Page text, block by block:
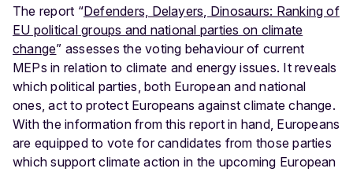
The report “Defenders, Delayers, Dinosaurs: Ranking of
EU political groups and national parties on climate
change” assesses the voting behaviour of current
MEPs in relation to climate and energy issues. It reveals
which political parties, both European and national
ones, act to protect Europeans against climate change.
With the information from this report in hand, Europeans
are equipped to vote for candidates from those parties
which support climate action in the upcoming European